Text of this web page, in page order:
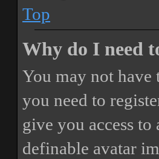
Top
Why do I need
You may not have
you need to
give you access to
definable avatar